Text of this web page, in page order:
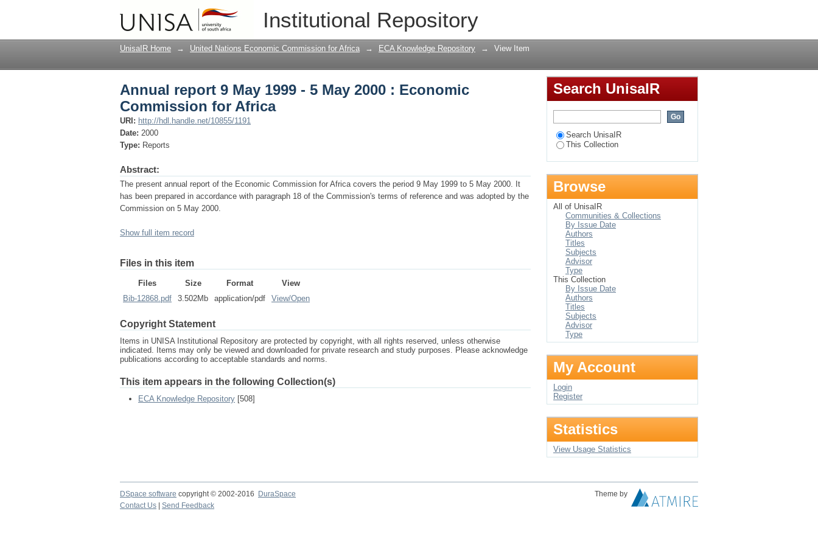
Institutional Repository
Annual report 9 May 1999 - 5 May 2000 : Economic Commission for Africa
UnisaIR Home → United Nations Economic Commission for Africa → ECA Knowledge Repository → View Item
Annual report 9 May 1999 - 5 May 2000 : Economic
Commission for Africa
URI: http://hdl.handle.net/10855/1191
Date: 2000
Type: Reports
Abstract:
The present annual report of the Economic Commission for Africa covers the period 9 May 1999 to 5 May 2000. It
has been prepared in accordance with paragraph 18 of the Commission's terms of reference and was adopted by the
Commission on 5 May 2000.
Show full item record
Files in this item
Files Size Format
View
Bib-12868.pdf
3.502Mb application/pdf View/Open
Copyright Statement
Items in UNISA Institutional Repository are protected by copyright, with all rights reserved, unless otherwise
indicated. Items may only be viewed and downloaded for private research and study purposes. Please acknowledge
publications according to acceptable standards and norms.
This item appears in the following Collection(s)
ECA Knowledge Repository [508]
Search UnisaIR
Search UnisaIR
This Collection
Browse
All of UnisaIR
Communities & Collections
By Issue Date
Authors
Titles
Subjects
Advisor
Type
This Collection
By Issue Date
Authors
Titles
Subjects
Advisor
Type
My Account
Login
Register
Statistics
View Usage Statistics
DSpace software copyright © 2002-2016 DuraSpace
Theme by
Contact Us
Send Feedback